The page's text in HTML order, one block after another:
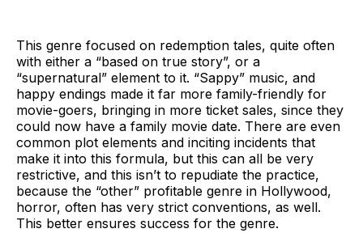
This genre focused on redemption tales, quite often
with either a “based on true story”, or a
“supernatural” element to it. “Sappy” music, and
happy endings made it far more family-friendly for
movie-goers, bringing in more ticket sales, since they
could now have a family movie date. There are even
common plot elements and inciting incidents that
make it into this formula, but this can all be very
restrictive, and this isn’t to repudiate the practice,
because the “other” profitable genre in Hollywood,
horror, often has very strict conventions, as well.
This better ensures success for the genre.